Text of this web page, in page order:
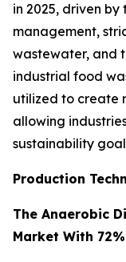
in 2025, driven
management,
wastewater, and
industrial food
utilized to create
allowing
sustainability
Production
The Anaerobic
Market With